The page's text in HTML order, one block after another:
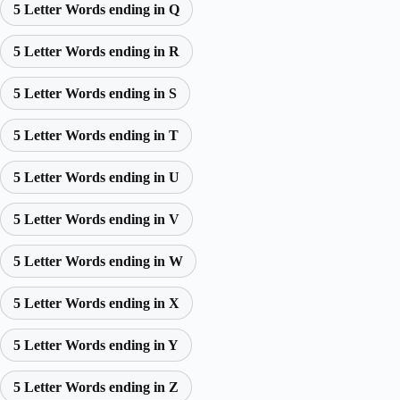
5 Letter Words ending in Q
5 Letter Words ending in R
5 Letter Words ending in S
5 Letter Words ending in T
5 Letter Words ending in U
5 Letter Words ending in V
5 Letter Words ending in W
5 Letter Words ending in X
5 Letter Words ending in Y
5 Letter Words ending in Z